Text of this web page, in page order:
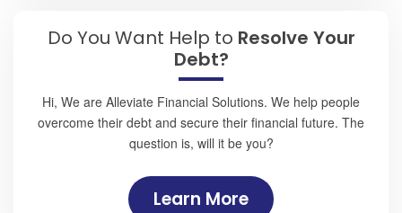
Do You Want Help to Resolve Your
Debt?
Hi, We are Alleviate Financial Solutions. We help people
overcome their debt and secure their financial future. The
question is, will it be you?
Learn More